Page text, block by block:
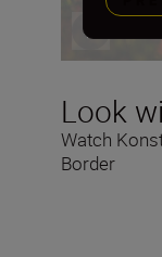
Look
Watch
Border